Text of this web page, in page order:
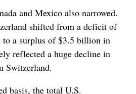
and Mexico also narrowed.
shifted from a deficit of
a surplus of $3.5 billion in
reflected a huge decline in
Switzerland.
basis, the total U.S.